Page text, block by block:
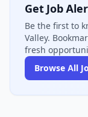
Get Job
Be the first to
Valley.
fresh
Browse All